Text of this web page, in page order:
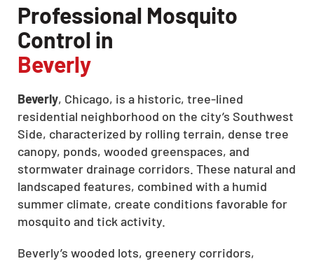
Professional Mosquito
Control in
Beverly
Beverly, Chicago, is a historic, tree-lined
residential neighborhood on the city’s Southwest
Side, characterized by rolling terrain, dense tree
canopy, ponds, wooded greenspaces, and
stormwater drainage corridors. These natural and
landscaped features, combined with a humid
summer climate, create conditions favorable for
mosquito and tick activity.
Beverly’s wooded lots, greenery corridors,